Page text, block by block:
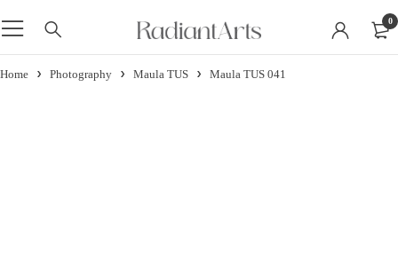
0
Home Photography Maula TUS Maula TUS 041